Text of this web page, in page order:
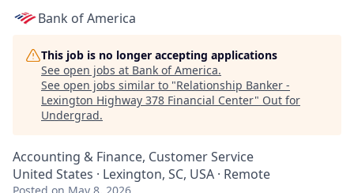
Bank of America
This job is no longer accepting applications
See open jobs at Bank of America.
See open jobs similar to "Relationship Banker -
Lexington Highway 378 Financial Center" Out for
Undergrad.
Accounting & Finance, Customer Service
United States · Lexington, SC, USA · Remote